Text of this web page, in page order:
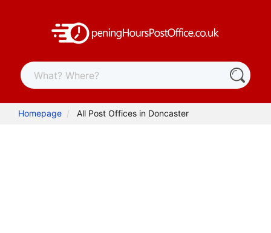
Homepage All Post Offices in Doncaster